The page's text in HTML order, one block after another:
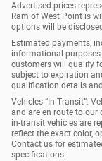
Advertised prices
Ram of West Point is
options will be
Estimated payments,
informational purposes
customers will qualify
subject to expiration
qualification details
Vehicles “In Transit”:
and are en route to our
in-transit vehicles are
reflect the exact color,
Contact us for
specifications.